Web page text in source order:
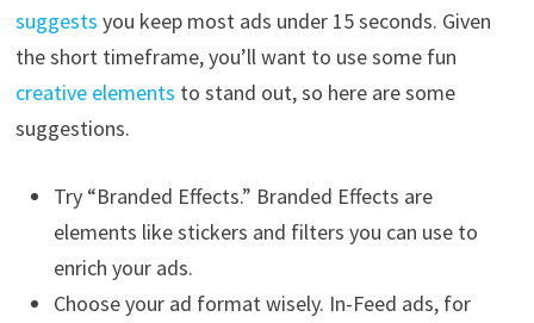
suggests you keep most ads under 15 seconds. Given
the short timeframe, you’ll want to use some fun
creative elements to stand out, so here are some
suggestions.
Try “Branded Effects.” Branded Effects are
elements like stickers and filters you can use to
enrich your ads.
Choose your ad format wisely. In-Feed ads, for